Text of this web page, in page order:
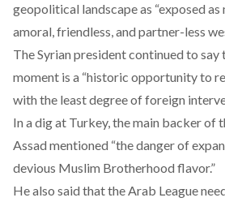
geopolitical landscape as “exposed
amoral, friendless, and partner-less
The Syrian president continued to
moment is a “historic opportunity to
with the least degree of foreign
In a dig at Turkey, the main backer of
Assad mentioned “the danger of
devious Muslim Brotherhood flavor.”
He also said that the Arab League